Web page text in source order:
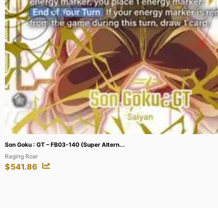
Teklovossen, Esteemed Magnate – HER088...
Flesh and Blood: Promo Cards
$173.86